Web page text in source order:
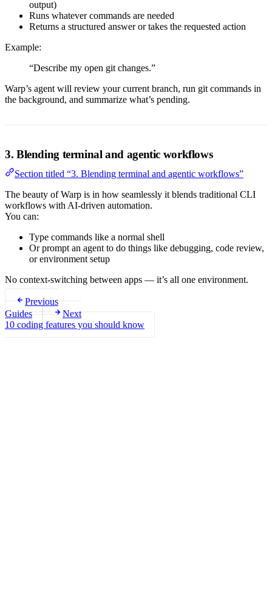
output)
Runs whatever commands are needed
Returns a structured answer or takes the requested action
Example:
“Describe my open git changes.”
Warp’s agent will review your current branch, run git commands in
the background, and summarize what’s pending.
3. Blending terminal and agentic workflows
Section titled “3. Blending terminal and agentic workflows”
The beauty of Warp is in how seamlessly it blends traditional CLI
workflows with AI-driven automation.
You can:
Type commands like a normal shell
Or prompt an agent to do things like debugging, code review,
or environment setup
No context-switching between apps — it’s all one environment.
Previous
Guides
Next
10 coding features you should know